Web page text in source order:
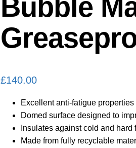
Bubble
£140.00
Excellent anti-fatigue
Domed surface designed to
Insulates against cold and hard
Made from fully recyclable